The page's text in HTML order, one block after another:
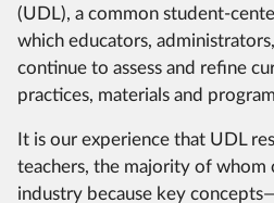
(UDL), a common student-
which educators,
continue to assess and refine
practices, materials and
It is our experience that UDL
teachers, the majority of whom
industry because key